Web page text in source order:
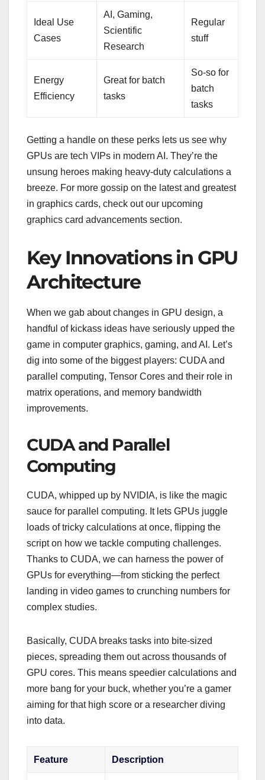
Ideal Use
Cases
AI, Gaming,
Scientific
Research
Regular
stuff
Energy
Efficiency
Great for batch
tasks
So-so for
batch
tasks
Getting a handle on these perks lets us see why
GPUs are tech VIPs in modern AI. They’re the
unsung heroes making heavy-duty calculations a
breeze. For more gossip on the latest and greatest
in graphics cards, check out our upcoming
graphics card advancements section.
Key Innovations in GPU
Architecture
When we gab about changes in GPU design, a
handful of kickass ideas have seriously upped the
game in computer graphics, gaming, and AI. Let’s
dig into some of the biggest players: CUDA and
parallel computing, Tensor Cores and their role in
matrix operations, and memory bandwidth
improvements.
CUDA and Parallel
Computing
CUDA, whipped up by NVIDIA, is like the magic
sauce for parallel computing. It lets GPUs juggle
loads of tricky calculations at once, flipping the
script on how we tackle computing challenges.
Thanks to CUDA, we can harness the power of
GPUs for everything—from sticking the perfect
landing in video games to crunching numbers for
complex studies.
Basically, CUDA breaks tasks into bite-sized
pieces, spreading them out across thousands of
GPU cores. This means speedier calculations and
more bang for your buck, whether you’re a gamer
aiming for that high score or a researcher diving
into data.
Feature Description